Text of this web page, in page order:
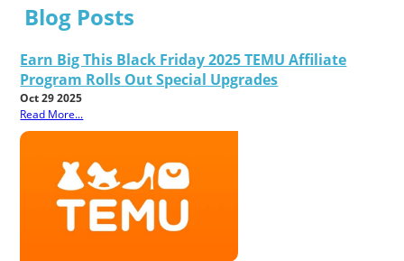
Blog Posts
Earn Big This Black Friday 2025 TEMU Affiliate
Program Rolls Out Special Upgrades
Oct 29 2025
Read More...